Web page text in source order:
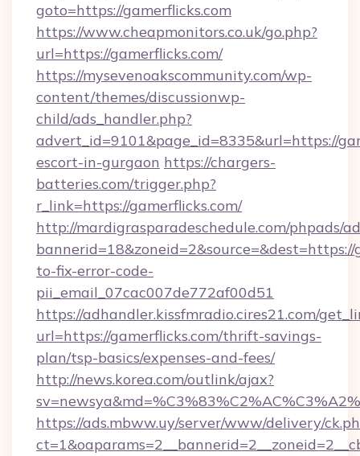
goto=https://gamerflicks.com
https://www.cheapmonitors.co.uk/go.php?
url=https://gamerflicks.com/
https://mysevenoakscommunity.com/wp-
content/themes/discussionwp-
child/ads_handler.php?
advert_id=9101&page_id=8335&url=https://
escort-in-gurgaon https://chargers-
batteries.com/trigger.php?
r_link=https://gamerflicks.com/
http://mardigrasparadeschedule.com/phpads/
to-fix-error-code-
pii_email_07cac007de772af00d51
https://adhandler.kissfmradio.cires21.com/
url=https://gamerflicks.com/thrift-savings-
plan/tsp-basics/expenses-and-fees/
http://news.korea.com/outlink/ajax?
https://ads.mbww.uy/server/www/delivery/